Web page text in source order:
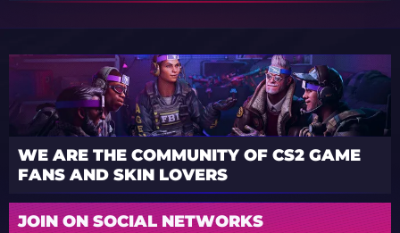
WE ARE THE COMMUNITY OF CS2 GAME
FANS AND SKIN LOVERS
JOIN ON SOCIAL NETWORKS